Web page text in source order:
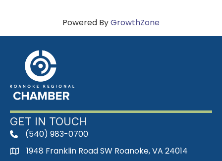
Powered ByGrowthZone
GET IN TOUCH
phone(540) 983-0700
map1948 Franklin Road SW Roanoke, VA 24014